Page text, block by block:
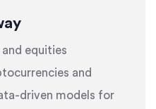
equities
and
driven models for